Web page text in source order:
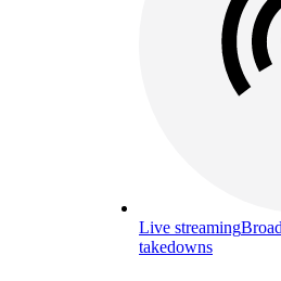
Live streaming
takedowns